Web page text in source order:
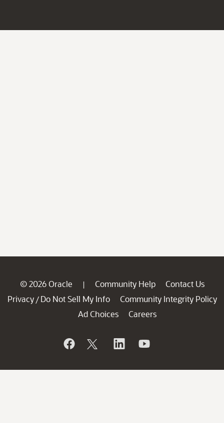
© 2026 Oracle | Community Help
Contact Us
Privacy / Do Not Sell My Info
Community Integrity Policy
Ad Choices
Careers